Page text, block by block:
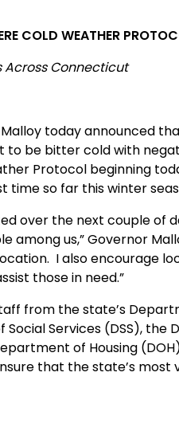
COLD WEATHER
Across Connecticut
Malloy today announced
be bitter cold with
Protocol beginning
time so far this winter
over the next couple of
us,” Governor
I also encourage
those in need.”
from the state’s
Services (DSS),
of Housing
that the state’s